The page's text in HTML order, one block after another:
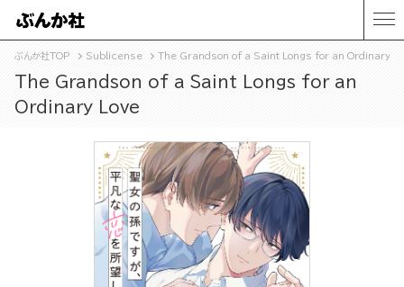
ぶんか社TOP Sublicense The Grandson of a Saint Longs for an Ordinary
The Grandson of a Saint Longs for an
Ordinary Love